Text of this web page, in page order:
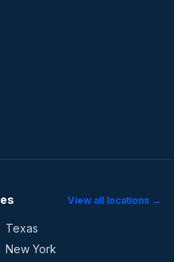
View all locations →
Texas
New York